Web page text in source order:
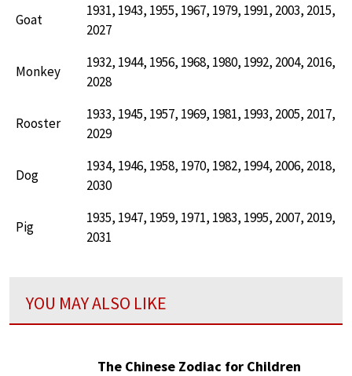
Goat
1931, 1943, 1955, 1967, 1979, 1991, 2003, 2015,
2027
Monkey
1932, 1944, 1956, 1968, 1980, 1992, 2004, 2016,
2028
Rooster
1933, 1945, 1957, 1969, 1981, 1993, 2005, 2017,
2029
Dog
1934, 1946, 1958, 1970, 1982, 1994, 2006, 2018,
2030
Pig
1935, 1947, 1959, 1971, 1983, 1995, 2007, 2019,
2031
YOU MAY ALSO LIKE
The Chinese Zodiac for Children